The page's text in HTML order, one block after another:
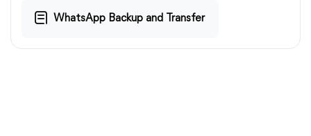
WhatsApp Backup and Transfer